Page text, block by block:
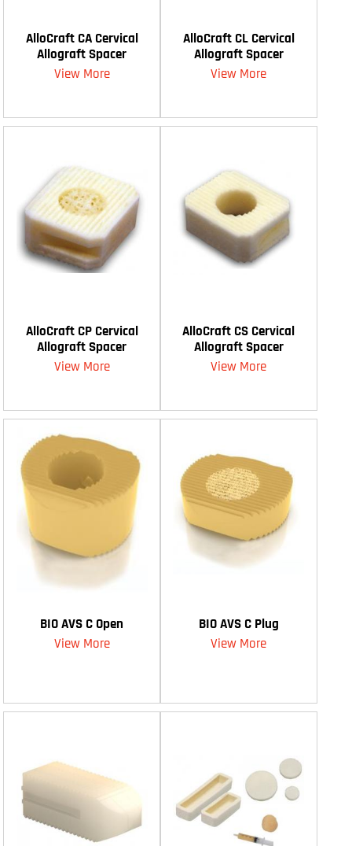
AlloCraft CA Cervical
Allograft Spacer
View More
AlloCraft CL Cervical
Allograft Spacer
View More
AlloCraft CP Cervical
Allograft Spacer
View More
AlloCraft CS Cervical
Allograft Spacer
View More
BIO AVS C Open
View More
BIO AVS C Plug
View More